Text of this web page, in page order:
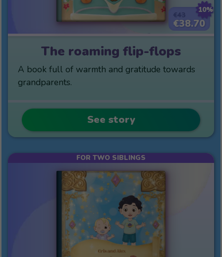
10%
€38.70
The roaming flip-flops
A book full of warmth and gratitude towards
grandparents.
See story
FOR TWO SIBLINGS